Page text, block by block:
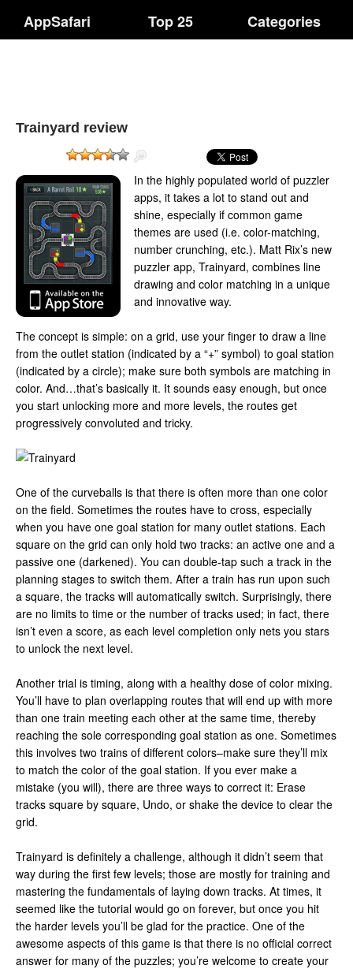
AppSafari Top 25 Categories
Trainyard review
In the highly populated world of puzzler
apps, it takes a lot to stand out and
shine, especially if common game
themes are used (i.e. color-matching,
number crunching, etc.). Matt Rix’s new
puzzler app, Trainyard, combines line
drawing and color matching in a unique
and innovative way.
The concept is simple: on a grid, use your finger to draw a line
from the outlet station (indicated by a “+” symbol) to goal station
(indicated by a circle); make sure both symbols are matching in
color. And…that’s basically it. It sounds easy enough, but once
you start unlocking more and more levels, the routes get
progressively convoluted and tricky.
One of the curveballs is that there is often more than one color
on the field. Sometimes the routes have to cross, especially
when you have one goal station for many outlet stations. Each
square on the grid can only hold two tracks: an active one and a
passive one (darkened). You can double-tap such a track in the
planning stages to switch them. After a train has run upon such
a square, the tracks will automatically switch. Surprisingly, there
are no limits to time or the number of tracks used; in fact, there
isn’t even a score, as each level completion only nets you stars
to unlock the next level.
Another trial is timing, along with a healthy dose of color mixing.
You’ll have to plan overlapping routes that will end up with more
than one train meeting each other at the same time, thereby
reaching the sole corresponding goal station as one. Sometimes
this involves two trains of different colors–make sure they’ll mix
to match the color of the goal station. If you ever make a
mistake (you will), there are three ways to correct it: Erase
tracks square by square, Undo, or shake the device to clear the
grid.
Trainyard is definitely a challenge, although it didn’t seem that
way during the first few levels; those are mostly for training and
mastering the fundamentals of laying down tracks. At times, it
seemed like the tutorial would go on forever, but once you hit
the harder levels you’ll be glad for the practice. One of the
awesome aspects of this game is that there is no official correct
answer for many of the puzzles; you’re welcome to create your